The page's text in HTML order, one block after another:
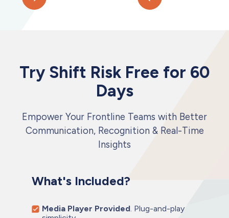
Try Shift Risk Free for 60
Days
Empower Your Frontline Teams with Better
Communication, Recognition & Real-Time
Insights
What's Included?
Media Player Provided. Plug-and-play